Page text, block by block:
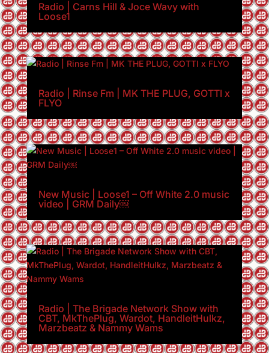
Radio | Carns Hill & Joce Wavy with
Loose1
Radio | Rinse Fm | MK THE PLUG, GOTTI x
FLYO
New Music | Loose1 – Off White 2.0 music
video | GRM Daily￼
Radio | The Brigade Network Show with
CBT, MkThePlug, Wardot, HandleitHulkz,
Marzbeatz & Nammy Wams